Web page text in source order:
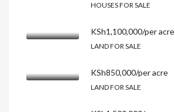
HOUSES FOR SALE
KSh1,100,000/per acre
LAND FOR SALE
KSh850,000/per acre
LAND FOR SALE